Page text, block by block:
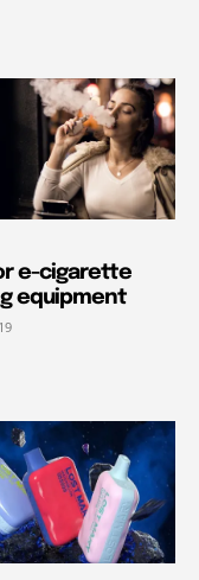
e-cigarette
equipment